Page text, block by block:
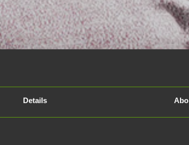
Details